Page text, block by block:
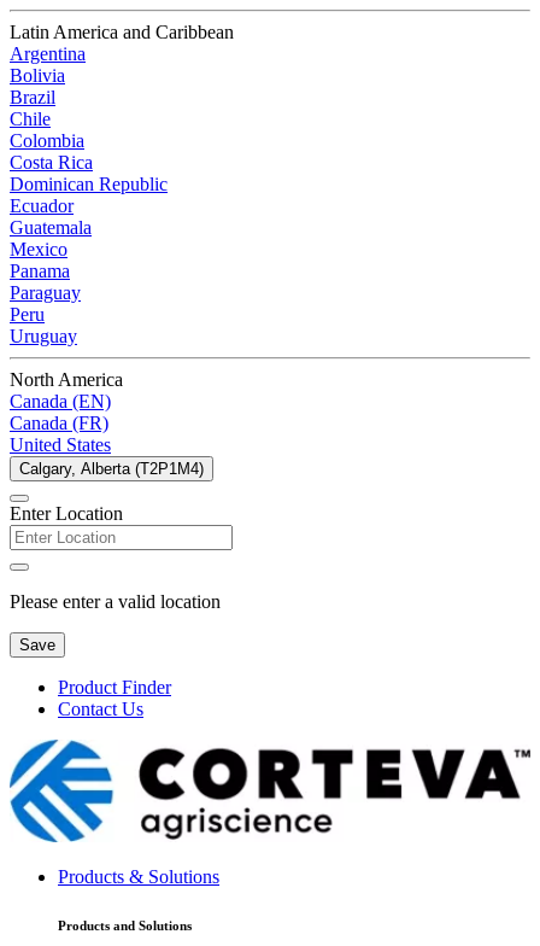
Latin America and Caribbean
Argentina
Bolivia
Brazil
Chile
Colombia
Costa Rica
Dominican Republic
Ecuador
Guatemala
Mexico
Panama
Paraguay
Peru
Uruguay
North America
Canada (EN)
Canada (FR)
United States
Calgary, Alberta (T2P1M4)
Enter Location
Please enter a valid location
Save
Product Finder
Contact Us
Products & Solutions
Products and Solutions